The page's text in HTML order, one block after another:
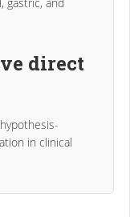
gastric, and
direct
in clinical